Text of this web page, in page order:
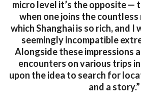
micro level it’s the opposite —
when one joins the
which Shanghai is so rich, and
seemingly incompatible
Alongside these impressions
encounters on various trips in
upon the idea to search for
and a story.”